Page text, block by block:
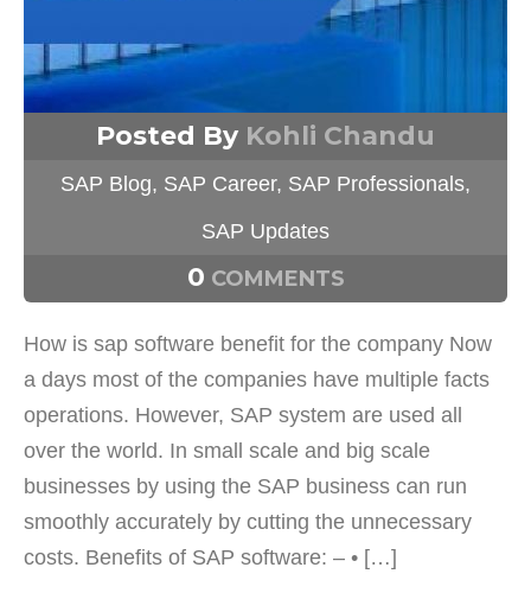
Posted By Kohli Chandu
SAP Blog, SAP Career, SAP Professionals,
SAP Updates
0 COMMENTS
How is sap software benefit for the company Now
a days most of the companies have multiple facts
operations. However, SAP system are used all
over the world. In small scale and big scale
businesses by using the SAP business can run
smoothly accurately by cutting the unnecessary
costs. Benefits of SAP software: – • […]